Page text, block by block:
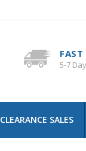
FAST
5-7
CLEARANCE SALES